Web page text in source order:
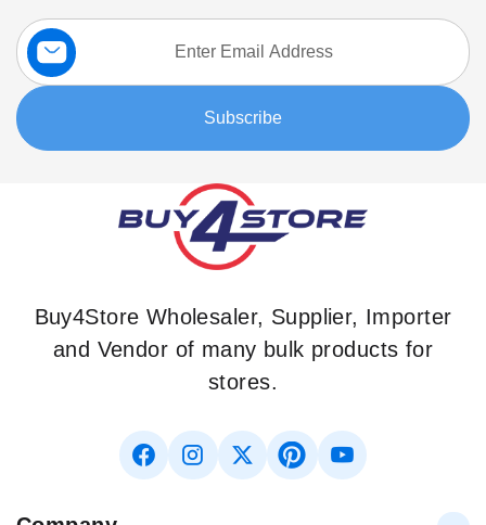
Sign
Up
for
Our
Newsletter:
Subscribe
Buy4Store Wholesaler, Supplier, Importer
and Vendor of many bulk products for
stores.